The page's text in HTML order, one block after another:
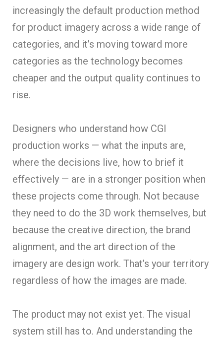
increasingly the default production method
for product imagery across a wide range of
categories, and it’s moving toward more
categories as the technology becomes
cheaper and the output quality continues to
rise.
Designers who understand how CGI
production works — what the inputs are,
where the decisions live, how to brief it
effectively — are in a stronger position when
these projects come through. Not because
they need to do the 3D work themselves, but
because the creative direction, the brand
alignment, and the art direction of the
imagery are design work. That’s your territory
regardless of how the images are made.
The product may not exist yet. The visual
system still has to. And understanding the